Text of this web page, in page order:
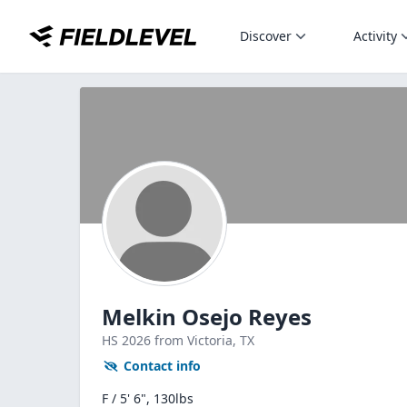
Discover Activity
Melkin Osejo Reyes
HS 2026 from Victoria, TX
Contact info
F / 5' 6", 130lbs